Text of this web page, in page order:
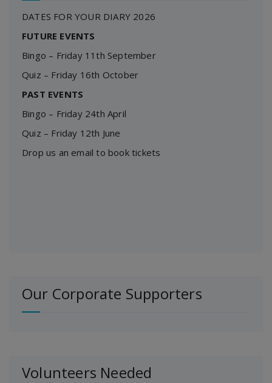
DATES FOR YOUR DIARY 2026
FUTURE EVENTS
Bingo – Friday 11th September
Quiz – Friday 16th October
PAST EVENTS
Bingo – Friday 24th April
Quiz – Friday 12th June
Drop us an email to book tickets
Our Corporate Supporters
Volunteers Needed